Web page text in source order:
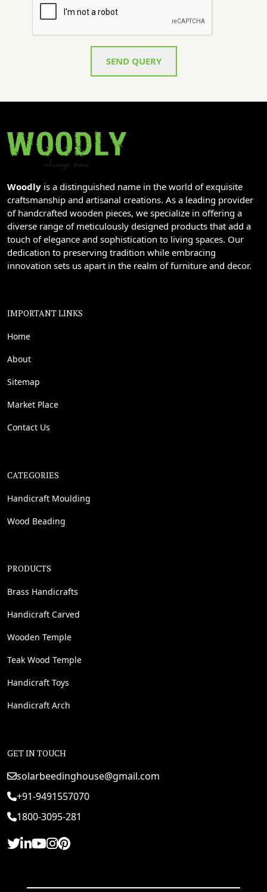
SEND QUERY
Woodly is a distinguished name in the world of exquisite
craftsmanship and artisanal creations. As a leading provider
of handcrafted wooden pieces, we specialize in offering a
diverse range of meticulously designed products that add a
touch of elegance and sophistication to living spaces. Our
dedication to preserving tradition while embracing
innovation sets us apart in the realm of furniture and decor.
IMPORTANT LINKS
Home
About
Sitemap
Market Place
Contact Us
CATEGORIES
Handicraft Moulding
Wood Beading
PRODUCTS
Brass Handicrafts
Handicraft Carved
Wooden Temple
Teak Wood Temple
Handicraft Toys
Handicraft Arch
GET IN TOUCH
solarbeedinghouse@gmail.com
+91-9491557070
1800-3095-281